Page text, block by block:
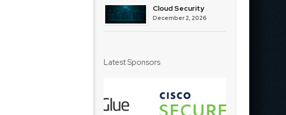
Cloud Security
December 2, 2026
Latest Sponsors